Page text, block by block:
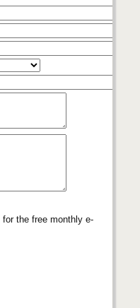
the free monthly e-